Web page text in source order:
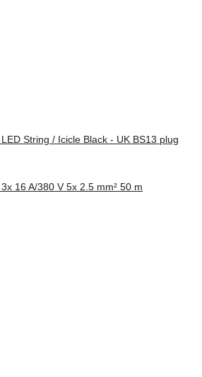
String / Icicle Black - UK BS13 plug